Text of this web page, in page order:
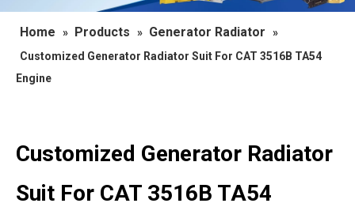
Home » Products » Generator Radiator
»
Customized Generator Radiator Suit For CAT 3516B TA54
Engine
Customized Generator Radiator
Suit For CAT 3516B TA54